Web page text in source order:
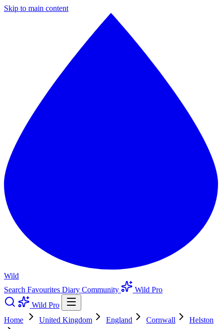
Skip to main content
Wild
Search Favourites Diary Community
Wild Pro
Wild Pro
Home
United Kingdom England Cornwall
Helston